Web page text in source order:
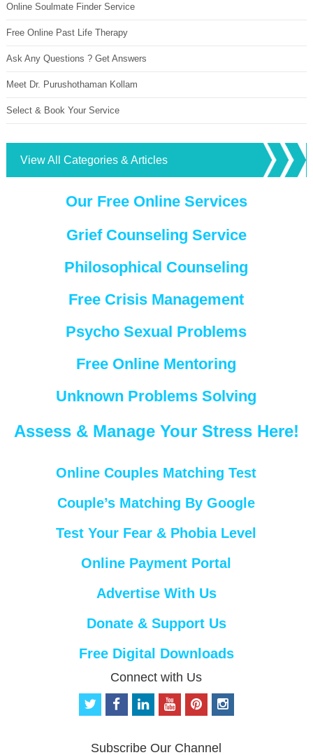
Online Soulmate Finder Service
Free Online Past Life Therapy
Ask Any Questions ? Get Answers
Meet Dr. Purushothaman Kollam
Select & Book Your Service
View All Categories & Articles
Our Free Online Services
Grief Counseling Service
Philosophical Counseling
Free Crisis Management
Psycho Sexual Problems
Free Online Mentoring
Unknown Problems Solving
Assess & Manage Your Stress Here!
Online Couples Matching Test
Couple’s Matching By Google
Test Your Fear & Phobia Level
Online Payment Portal
Advertise With Us
Donate & Support Us
Free Digital Downloads
Connect with Us
t
f
o
p
i
Subscribe Our Channel